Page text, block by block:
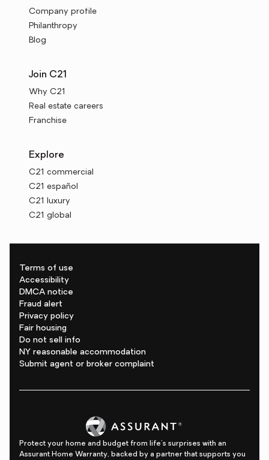
Company profile
Philanthropy
Blog
Join C21
Why C21
Real estate careers
Franchise
Explore
C21 commercial
C21 español
C21 luxury
C21 global
Terms of use
Accessibility
DMCA notice
Fraud alert
Privacy policy
Fair housing
Do not sell info
NY reasonable accommodation
Submit agent or broker complaint
Protect your home and budget from life's surprises with an
Assurant Home Warranty, backed by a partner that supports you